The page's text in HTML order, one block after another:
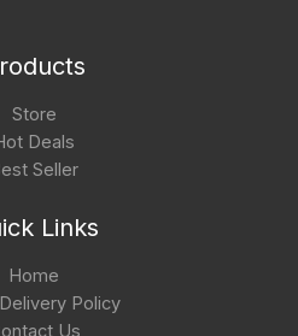
Store
Deals
Seller
Links
Home
Policy
Us